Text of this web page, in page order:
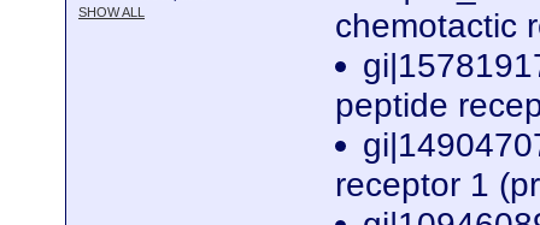
SHOW ALL
chemotactic
peptide
receptor 1